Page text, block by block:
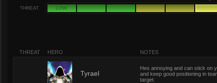
THREAT LOW
THREAT HERO NOTES
Tyrael
Hes annoying and can stick on
and keep good positioning in
target.